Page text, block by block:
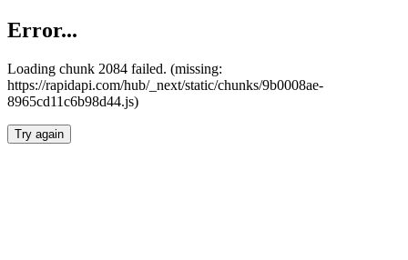
Error...
Loading chunk 2084 failed. (missing:
https://rapidapi.com/hub/_next/static/chunks/9b0008ae-
8965cd11c6b98d44.js)
Try again